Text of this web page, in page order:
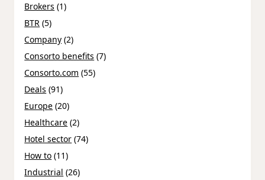
Brokers (1)
BTR (5)
Company (2)
Consorto benefits (7)
Consorto.com (55)
Deals (91)
Europe (20)
Healthcare (2)
Hotel sector (74)
How to (11)
Industrial (26)